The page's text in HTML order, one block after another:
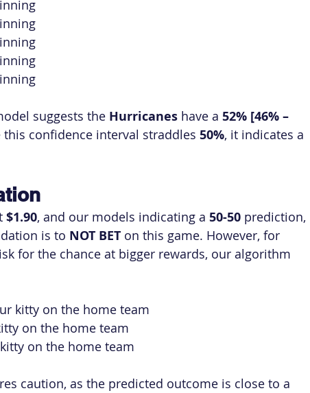
suggests the Hurricanes have a 52% [46% –
confidence interval straddles 50%, it indicates a
$1.90, and our models indicating a 50-50 prediction,
is to NOT BET on this game. However, for
for the chance at bigger rewards, our algorithm
kitty on the home team
on the home team
on the home team
caution, as the predicted outcome is close to a